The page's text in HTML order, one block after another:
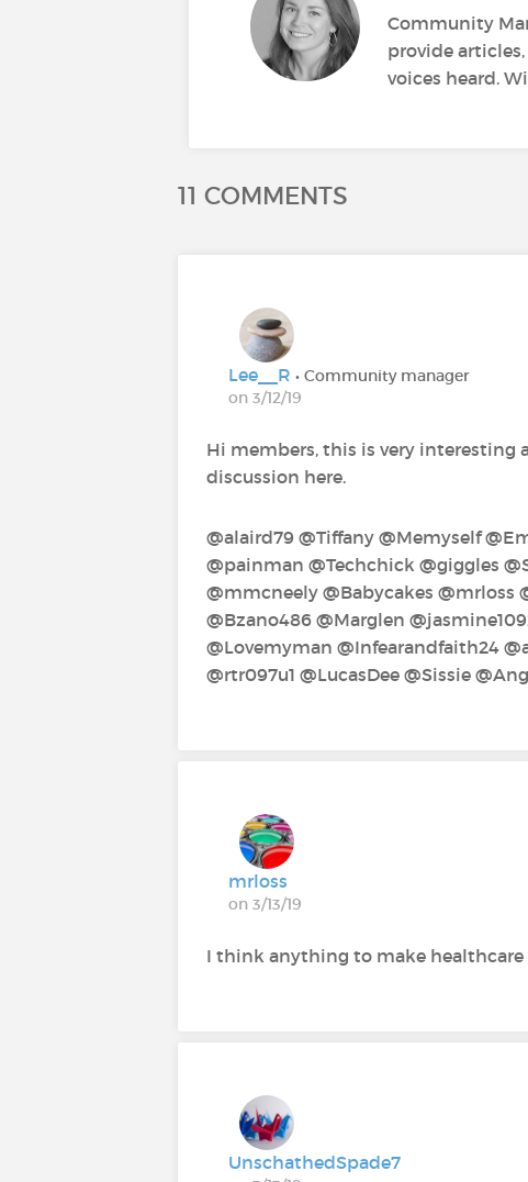
Community
provide
voices heard.
11 COMMENTS
Lee__R • Community manager
on 3/12/19
Hi members, this is very interesting
discussion here.
@alaird79‍ @Tiffany‍ @Memyself‍
@painman‍ @Techchick‍ @giggles‍
@mmcneely‍ @Babycakes‍ @mrloss‍
@Bzano486‍ @Marglen‍
@Lovemyman‍ @Infearandfaith24‍
@rtr097u1‍ @LucasDee‍ @Sissie‍
mrloss
on 3/13/19
I think anything to make healthcare
UnschathedSpade7